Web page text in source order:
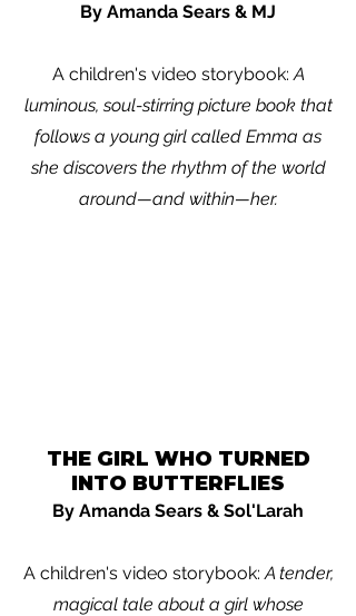
By Amanda Sears & MJ
A children's video storybook:A
luminous, soul-stirring picture book that
follows a young girl called Emma as
she discovers the rhythm of the world
around—and within—her.
THE GIRL WHO TURNED
INTO BUTTERFLIES
By Amanda Sears & Sol'Larah
A children's video storybook:A tender,
magical tale about a girl whose